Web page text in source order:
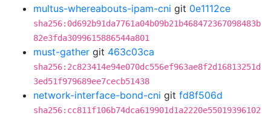
multus-whereabouts-ipam-cni git 0e1112ce
sha256:0d692b91da7761a04b09b21b468472367098483b
82e3fda3099615886544a801
must-gather git 463c03ca
sha256:2c823414e94e070dc556ef963ae8f2d16813251d
3ed51f979689ee7cecb51438
network-interface-bond-cni git fd8f506d
sha256:cc811f106b74dca619901d1a2220e55019396102